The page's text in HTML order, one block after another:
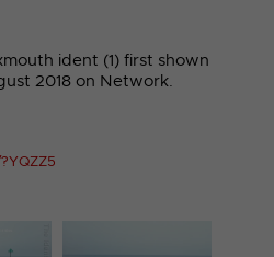
ident (1) first shown
2018 on Network.